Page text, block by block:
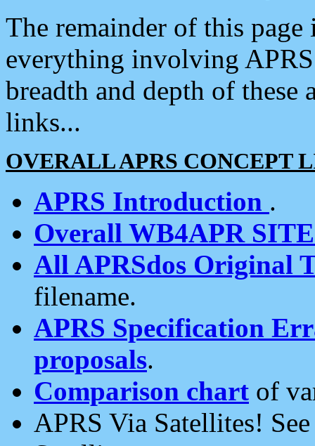
The remainder of this
everything involving
breadth and depth of
links...
OVERALL APRS CONCEPT
APRS Introduction .
Overall WB4APR
All APRSdos Original
filename.
APRS Specification
proposals.
Comparison chart of
APRS Via Satellites!